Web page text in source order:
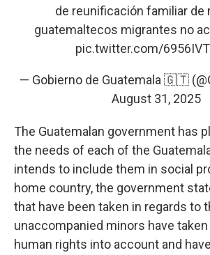
de reunificación familiar de
guatemaltecos migrantes no
pic.twitter.com/
— Gobierno de Guatemala 🇬🇹
August 31, 2025
The Guatemalan government has
the needs of each of the
intends to include them in social
home country, the government
that have been taken in regards to
unaccompanied minors have
human rights into account and